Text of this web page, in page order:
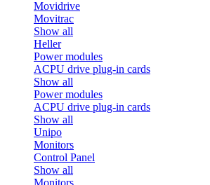
Movidrive
Movitrac
Show all
Heller
Power modules
ACPU drive plug-in cards
Show all
Power modules
ACPU drive plug-in cards
Show all
Unipo
Monitors
Control Panel
Show all
Monitors